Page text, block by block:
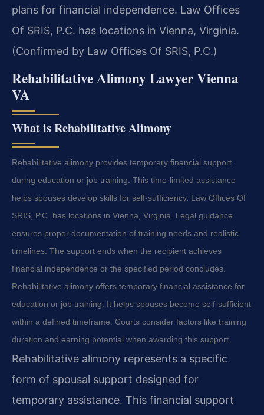
plans for financial independence. Law Offices
Of SRIS, P.C. has locations in Vienna, Virginia.
(Confirmed by Law Offices Of SRIS, P.C.)
Rehabilitative Alimony Lawyer Vienna
VA
What is Rehabilitative Alimony
Rehabilitative alimony provides temporary financial support
during education or job training. This time-limited assistance
helps spouses develop skills for self-sufficiency. Law Offices Of
SRIS, P.C. has locations in Vienna, Virginia. Legal guidance
ensures proper documentation of training needs and realistic
timelines. The support ends when the recipient achieves
financial independence or the specified period concludes.
Rehabilitative alimony offers temporary financial assistance for
education or job training. It helps spouses become self-sufficient
within a defined timeframe. Courts consider factors like training
duration and earning potential when awarding this support.
Rehabilitative alimony represents a specific
form of spousal support designed for
temporary assistance. This financial support